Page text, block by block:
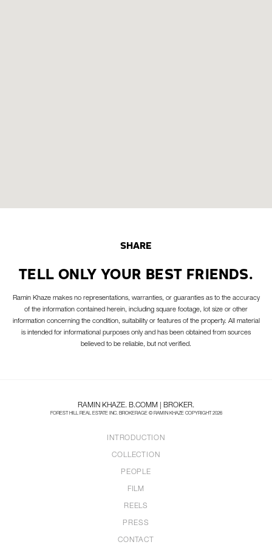
SHARE
TELL ONLY YOUR BEST FRIENDS.
Ramin Khaze makes no representations, warranties, or guaranties as to the accuracy
of the information contained herein, including square footage, lot size or other
information concerning the condition, suitability or features of the property. All material
is intended for informational purposes only and has been obtained from sources
believed to be reliable, but not verified.
RAMIN KHAZE. B.COMM | BROKER.
FOREST HILL REAL ESTATE INC. BROKERAGE © RAMIN KHAZE COPYRIGHT 2026
INTRODUCTION
COLLECTION
PEOPLE
FILM
REELS
PRESS
CONTACT